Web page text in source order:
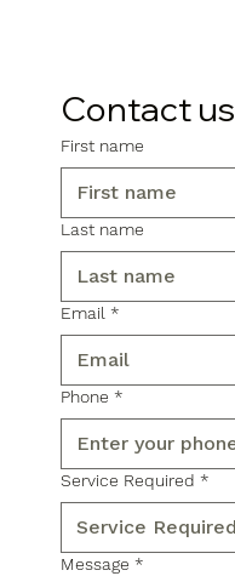
Contact us
First name
Last name
Email *
Phone *
Service Required *
Message *